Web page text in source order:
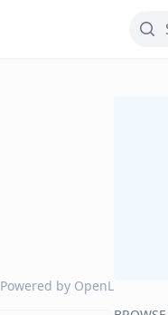
Powered by OpenL